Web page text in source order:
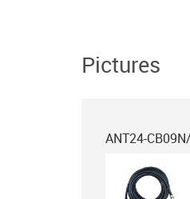
Pictures
ANT24-